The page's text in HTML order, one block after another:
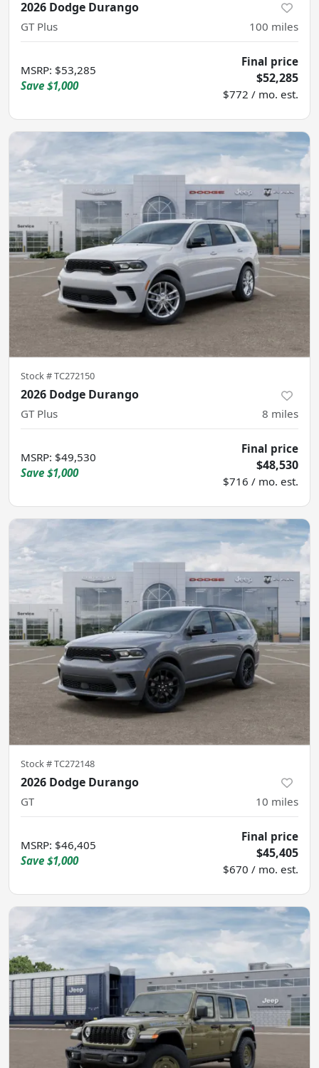
2026 Dodge Durango
GT Plus 100 miles
MSRP: $53,285
Save $1,000
Final price
$52,285
$772 / mo. est.
Stock #TC272150
2026 Dodge Durango
GT Plus 8 miles
MSRP: $49,530
Save $1,000
Final price
$48,530
$716 / mo. est.
Stock #TC272148
2026 Dodge Durango
GT 10 miles
MSRP: $46,405
Save $1,000
Final price
$45,405
$670 / mo. est.